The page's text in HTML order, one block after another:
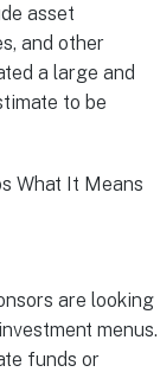
asset
and other
a large and
to be
are looking
menus.
funds or